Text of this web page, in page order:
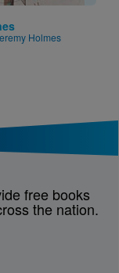
Holmes
free books
the nation.